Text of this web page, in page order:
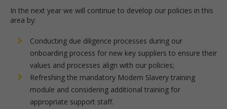
In the next year we will continue to develop our policies in this
area by:
Conducting due diligence processes during our
onboarding process for new key suppliers to ensure their
values and processes align with our policies;
Refreshing the mandatory Modern Slavery training
module and considering additional training for
appropriate support staff.